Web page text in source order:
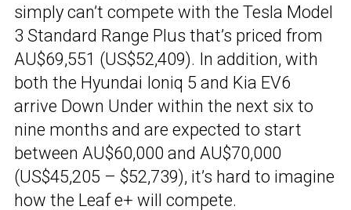
simply can’t compete with the Tesla Model
3 Standard Range Plus that’s priced from
AU$69,551 (US$52,409). In addition, with
both the Hyundai Ioniq 5 and Kia EV6
arrive Down Under within the next six to
nine months and are expected to start
between AU$60,000 and AU$70,000
(US$45,205 – $52,739), it’s hard to imagine
how the Leaf e+ will compete.